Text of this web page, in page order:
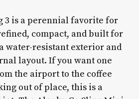
3 is a perennial favorite for
compact, and built for
water-resistant exterior and
layout. If you want one
the airport to the coffee
out of place, this is a